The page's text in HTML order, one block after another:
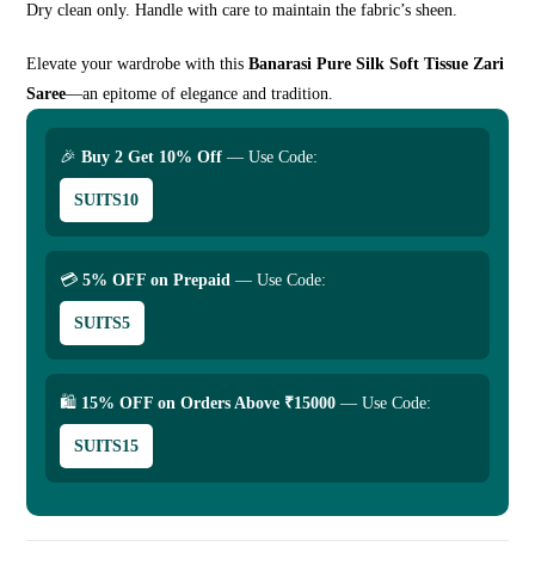
Dry clean only. Handle with care to maintain the fabric’s sheen.
Elevate your wardrobe with thisBanarasi Pure Silk Soft Tissue Zari
Saree—an epitome of elegance and tradition.
🎉Buy 2 Get 10% Off — Use Code:
SUITS10
💳5% OFF on Prepaid — Use Code:
SUITS5
🛍 15% OFF on Orders Above ₹15000 — Use Code:
SUITS15